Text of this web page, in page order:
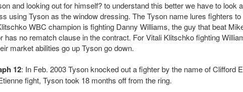
and looking out for himself? to understand this better we have to look
using Tyson as the window dressing. The Tyson name lures fighters
WBC champion is fighting Danny Williams, the guy that beat
has no rematch clause in the contract. For Vitali Klitschko fighting
market abilities go up Tyson go down.
12: In Feb. 2003 Tyson knocked out a fighter by the name of Clifford
fight, Tyson took 18 months off from the ring.